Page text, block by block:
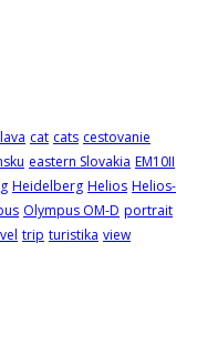
cat cats cestovanie
eastern Slovakia EM10II
Heidelberg Helios Helios-
Olympus OM-D portrait
trip turistika view